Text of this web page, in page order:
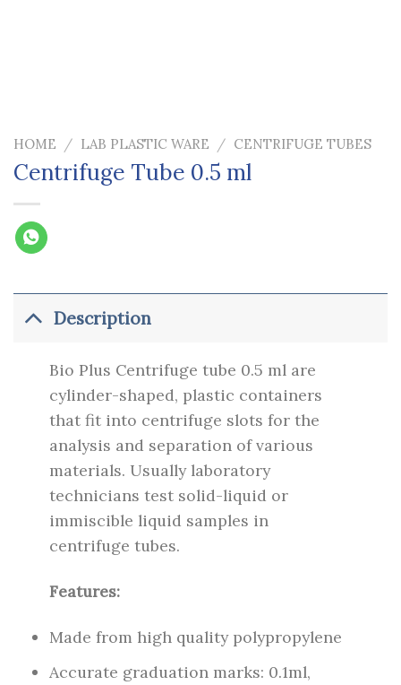
HOME / LAB PLASTIC WARE / CENTRIFUGE TUBES
Centrifuge Tube 0.5 ml
Description
Bio Plus Centrifuge tube 0.5 ml are
cylinder-shaped, plastic containers
that fit into centrifuge slots for the
analysis and separation of various
materials. Usually laboratory
technicians test solid-liquid or
immiscible liquid samples in
centrifuge tubes.
Features:
Made from high quality polypropylene
Accurate graduation marks: 0.1ml,